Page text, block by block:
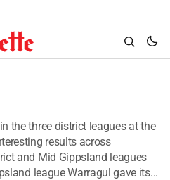
the three district leagues at the
results across
and Mid Gippsland leagues
league Warragul gave its...